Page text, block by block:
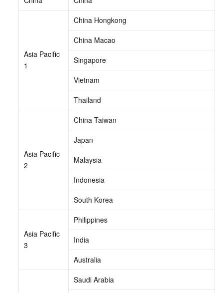
Asia Pacific
1
China Hongkong
China Macao
Singapore
Vietnam
Thailand
Asia Pacific
2
China Taiwan
Japan
Malaysia
Indonesia
South Korea
Asia Pacific
3
Philippines
India
Australia
Saudi Arabia